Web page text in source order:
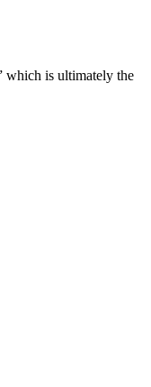
which is ultimately the